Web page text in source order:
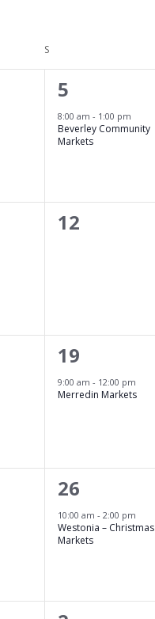
S
1
event,
5
8:00 am - 1:00 pm
Beverley Community
Markets
0
12
1
event,
19
9:00 am - 12:00 pm
Merredin Markets
1
event,
26
10:00 am - 2:00 pm
Westonia – Christmas
Markets